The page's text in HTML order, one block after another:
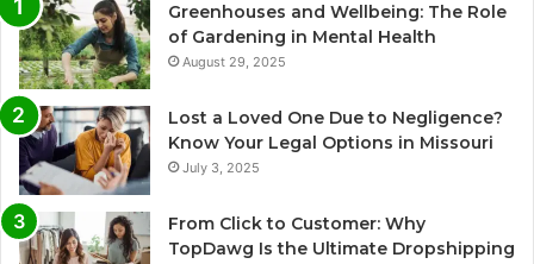
Greenhouses and Wellbeing: The Role
of Gardening in Mental Health
August 29, 2025
Lost a Loved One Due to Negligence?
Know Your Legal Options in Missouri
July 3, 2025
From Click to Customer: Why
TopDawg Is the Ultimate Dropshipping